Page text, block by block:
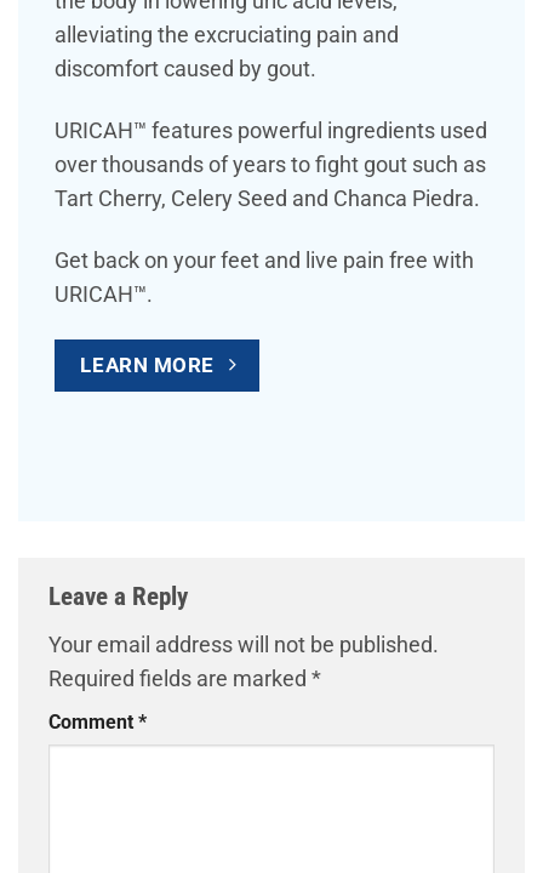
alleviating the excruciating pain and
discomfort caused by gout.
URICAH™ features powerful ingredients used
over thousands of years to fight gout such as
Tart Cherry, Celery Seed and Chanca Piedra.
Get back on your feet and live pain free with
URICAH™.
LEARN MORE
Leave a Reply
Your email address will not be published.
Required fields are marked *
Comment *